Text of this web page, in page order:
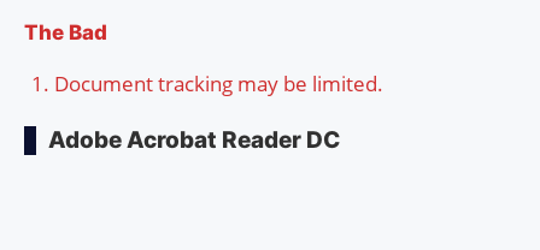
The Bad
Document tracking may be limited.
Adobe Acrobat Reader DC